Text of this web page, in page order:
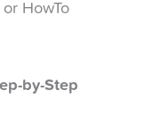
or HowTo
by-Step